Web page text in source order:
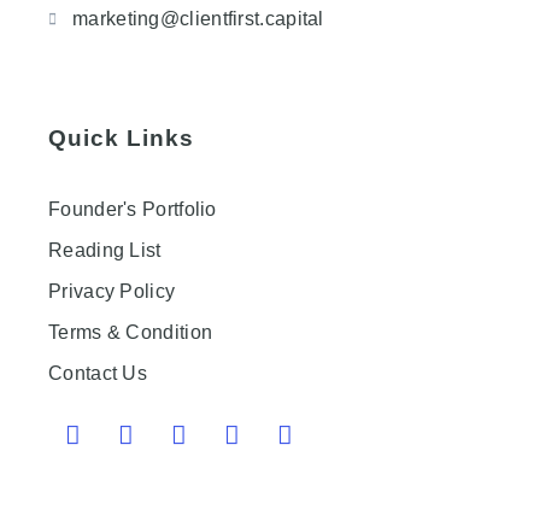
marketing@clientfirst.capital
Quick Links
Founder's Portfolio
Reading List
Privacy Policy
Terms & Condition
Contact Us